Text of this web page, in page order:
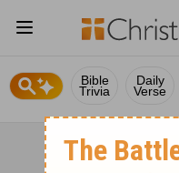
Bible
Trivia
Daily
Verse